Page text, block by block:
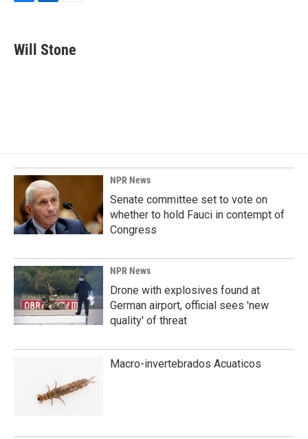
e
b
k
e
i
l
Will Stone
NPR News
Senate committee set to vote on
whether to hold Fauci in contempt of
Congress
NPR News
Drone with explosives found at
German airport, official sees 'new
quality' of threat
Macro-invertebrados Acuaticos